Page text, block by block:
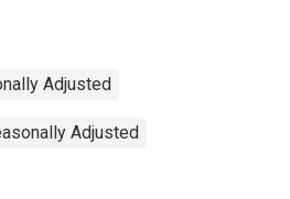
Adjusted
Adjusted